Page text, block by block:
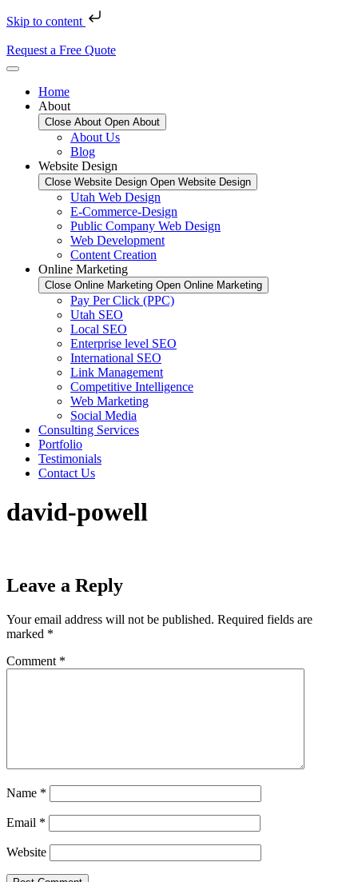
Skip to content
Request a Free Quote
Home
About
Close About Open About
About Us
Blog
Website Design
Close Website Design Open Website Design
Utah Web Design
E-Commerce-Design
Public Company Web Design
Web Development
Content Creation
Online Marketing
Close Online Marketing Open Online Marketing
Pay Per Click (PPC)
Utah SEO
Local SEO
Enterprise level SEO
International SEO
Link Management
Competitive Intelligence
Web Marketing
Social Media
Consulting Services
Portfolio
Testimonials
Contact Us
david-powell
Leave a Reply
Your email address will not be published. Required fields are
marked *
Comment *
Name *
Email *
Website